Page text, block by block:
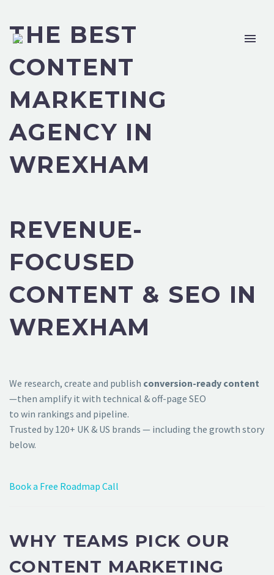
THE BEST
CONTENT
MARKETING
AGENCY IN
WREXHAM
REVENUE-
FOCUSED
CONTENT & SEO IN
WREXHAM
We research, create and publish conversion-ready content
—then amplify it with technical & off-page SEO
to win rankings and pipeline.
Trusted by 120+ UK & US brands — including the growth story
below.
Book a Free Roadmap Call
WHY TEAMS PICK OUR
CONTENT MARKETING